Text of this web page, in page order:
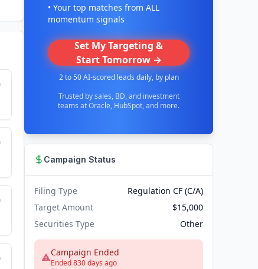
• Your top matches from ALL
momentum signals
Set My Targeting &
Start Tomorrow →
2 to 50 AI-scored leads daily, by plan
Trusted by sales, BD, and investment
teams at Oracle, HubSpot, and more.
Campaign Status
Filing Type
Regulation CF (C/A)
Target Amount
$15,000
Securities Type
Other
Campaign Ended
Ended 830 days ago